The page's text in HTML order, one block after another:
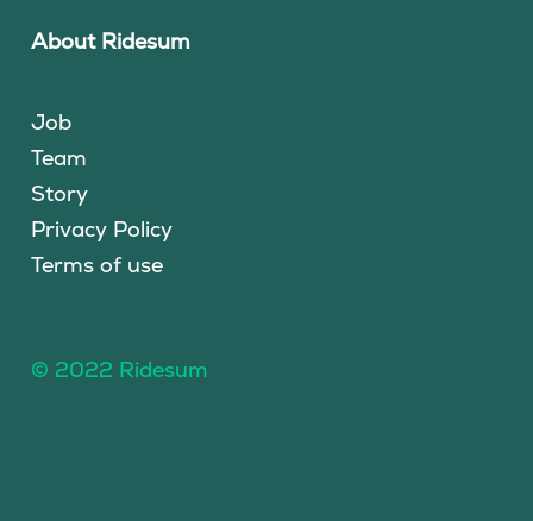
About Ridesum
Job
Team
Story
Privacy Policy
Terms of use
© 2022 Ridesum